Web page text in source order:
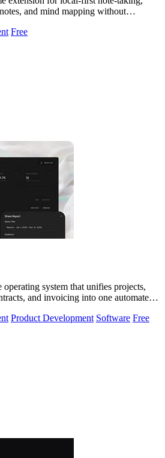
and mind mapping without
Free
system that unifies projects,
and invoicing into one automated
Product Development Software Free